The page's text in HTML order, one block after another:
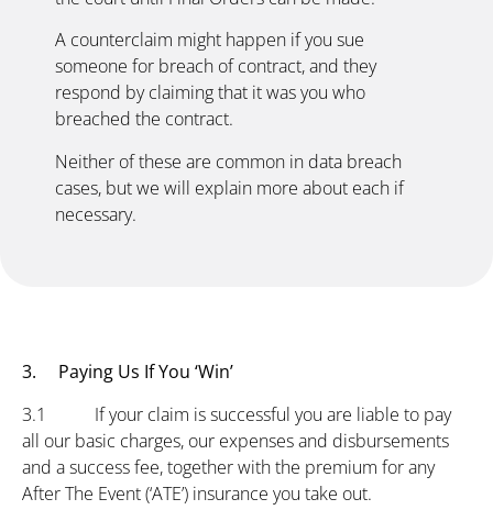
A counterclaim might happen if you sue
someone for breach of contract, and they
respond by claiming that it was you who
breached the contract.
Neither of these are common in data breach
cases, but we will explain more about each if
necessary.
3. Paying Us If You ‘Win’
3.1 If your claim is successful you are liable to pay
all our basic charges, our expenses and disbursements
and a success fee, together with the premium for any
After The Event (‘ATE’) insurance you take out.